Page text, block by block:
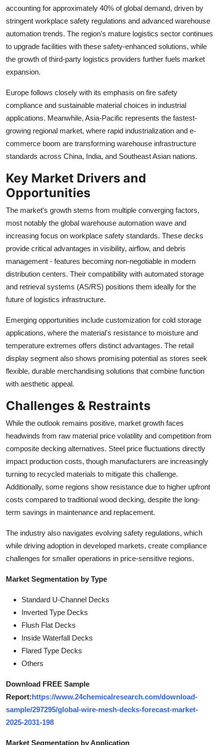
accounting for approximately 40% of global demand, driven by
stringent workplace safety regulations and advanced warehouse
automation trends. The region's mature logistics sector continues
to upgrade facilities with these safety-enhanced solutions, while
the growth of third-party logistics providers further fuels market
expansion.
Europe follows closely with its emphasis on fire safety
compliance and sustainable material choices in industrial
applications. Meanwhile, Asia-Pacific represents the fastest-
growing regional market, where rapid industrialization and e-
commerce boom are transforming warehouse infrastructure
standards across China, India, and Southeast Asian nations.
Key Market Drivers and
Opportunities
The market's growth stems from multiple converging factors,
most notably the global warehouse automation wave and
increasing focus on workplace safety standards. These decks
provide critical advantages in visibility, airflow, and debris
management - features becoming non-negotiable in modern
distribution centers. Their compatibility with automated storage
and retrieval systems (AS/RS) positions them ideally for the
future of logistics infrastructure.
Emerging opportunities include customization for cold storage
applications, where the material's resistance to moisture and
temperature extremes offers distinct advantages. The retail
display segment also shows promising potential as stores seek
flexible, durable merchandising solutions that combine function
with aesthetic appeal.
Challenges & Restraints
While the outlook remains positive, market growth faces
headwinds from raw material price volatility and competition from
composite decking alternatives. Steel price fluctuations directly
impact production costs, though manufacturers are increasingly
turning to recycled materials to mitigate this challenge.
Additionally, some regions show resistance due to higher upfront
costs compared to traditional wood decking, despite the long-
term savings in maintenance and replacement.
The industry also navigates evolving safety regulations, which
while driving adoption in developed markets, create compliance
challenges for smaller operations in price-sensitive regions.
Market Segmentation by Type
Standard U-Channel Decks
Inverted Type Decks
Flush Flat Decks
Inside Waterfall Decks
Flared Type Decks
Others
Download FREE Sample
Report:https://www.24chemicalresearch.com/download-
sample/297295/global-wire-mesh-decks-forecast-market-
2025-2031-198
Market Segmentation by Application